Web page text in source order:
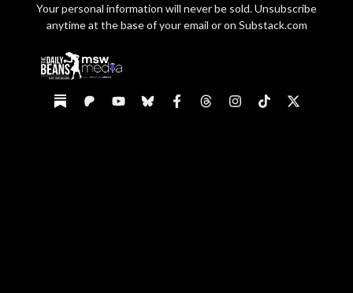
Your personal information will never be sold. Unsubscribe
anytime at the base of your email or on Substack.com